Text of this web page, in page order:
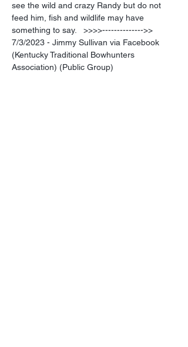
see the wild and crazy Randy but do not
feed him, fish and wildlife may have
something to say.   >>>>-------------->>
7/3/2023 - Jimmy Sullivan via Facebook
(Kentucky Traditional Bowhunters
Association) (Public Group)